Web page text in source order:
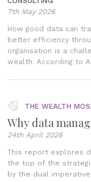
7th May 2026
How good data can
better efficiency
organisation is a
wealth. According to
THE WEALTH
Why data
24th April 2026
This report explores
the top of the
by the dual